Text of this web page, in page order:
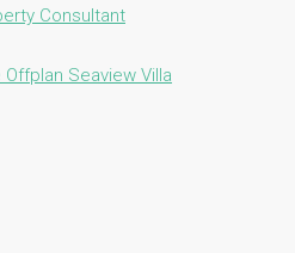
Consultant
Offplan Seaview Villa